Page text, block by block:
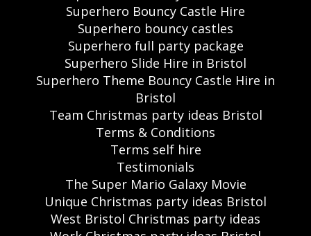
Superhero Bouncy Castle Hire
Superhero bouncy castles
Superhero full party package
Superhero Slide Hire in Bristol
Superhero Theme Bouncy Castle Hire in
Bristol
Team Christmas party ideas Bristol
Terms & Conditions
Terms self hire
Testimonials
The Super Mario Galaxy Movie
Unique Christmas party ideas Bristol
West Bristol Christmas party ideas